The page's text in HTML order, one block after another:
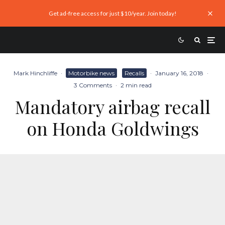
Get ad-free access for just $10/year. Join today!
Mark Hinchliffe · Motorbike news Recalls · January 16, 2018 ·
3 Comments · 2 min read
Mandatory airbag recall
on Honda Goldwings